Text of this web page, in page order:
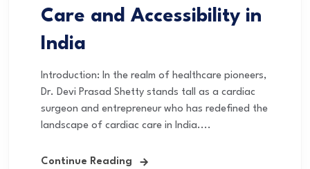
Care and Accessibility in
India
Introduction: In the realm of healthcare pioneers,
Dr. Devi Prasad Shetty stands tall as a cardiac
surgeon and entrepreneur who has redefined the
landscape of cardiac care in India....
Continue Reading